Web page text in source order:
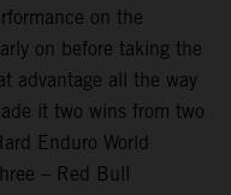
on the
on before taking the
advantage all the way
it two wins from two
Enduro World
– Red Bull